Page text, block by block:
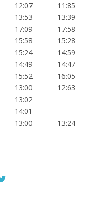
12:07
11:85
13:53 13:39
17:09 17:58
15:58 15:28
15:24 14:59
14:49 14:47
15:52
16:05
13:00 12:63
13:02
14:01
13:00 13:24